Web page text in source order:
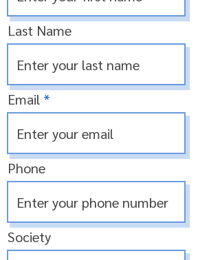
Last Name
Email
Phone
Society